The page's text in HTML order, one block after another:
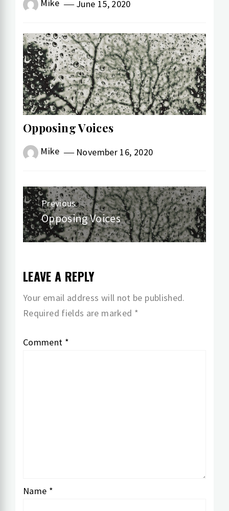
Mike June 15, 2020
Opposing Voices
Mike November 16, 2020
Post
navigation
Previous
Previous
post:
Opposing Voices
LEAVE A REPLY
Your email address will not be published.
Required fields are marked *
Comment *
Name *